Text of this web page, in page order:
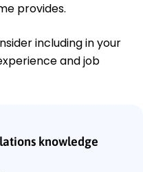
provides.
including in your
and job
knowledge